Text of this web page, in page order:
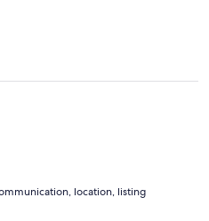
location, listing